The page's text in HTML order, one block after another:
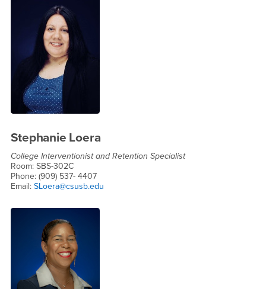
Stephanie Loera
College Interventionist and Retention Specialist
Room: SBS-302C
Phone: (909) 537- 4407
Email: SLoera@csusb.edu